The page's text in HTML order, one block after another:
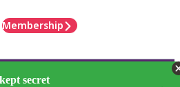
Membership
secret